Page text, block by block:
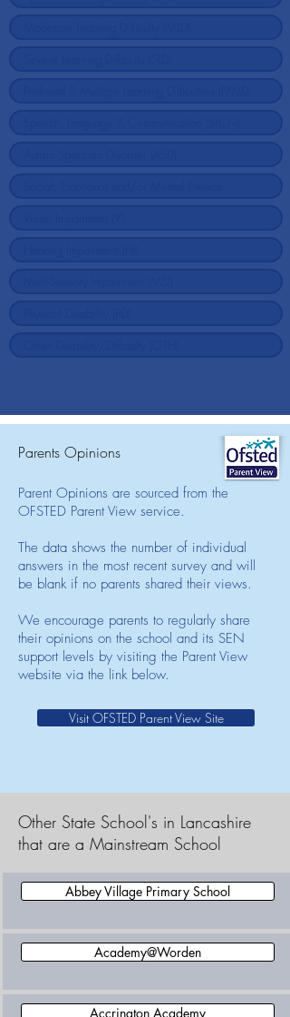
Parents Opinions
Parent Opinions are sourced from the
OFSTED Parent View service.
The data shows the number of individual
answers in the most recent survey and will
be blank if no parents shared their views.
We encourage parents to regularly share
their opinions on the school and its SEN
support levels by visiting the Parent View
website via the link below.
Visit OFSTED Parent View Site
Other State School's in Lancashire
that are a Mainstream School
Abbey Village Primary School
Academy@Worden
Accrington Academy